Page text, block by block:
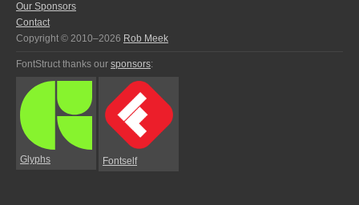
Our Sponsors
Contact
Copyright © 2010–2026 Rob Meek
FontStruct thanks our sponsors:
Glyphs Fontself